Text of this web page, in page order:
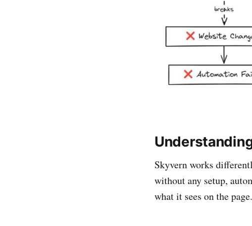
Skyvern works
without any setup,
what it sees on the page.